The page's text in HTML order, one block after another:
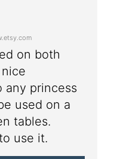
on both
any princess
used on a
tables.
use it.